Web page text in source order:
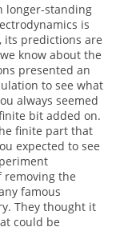
longer-standing
is
its predictions are
know about the
presented an
to see what
always seemed
bit added on.
finite part that
expected to see
removing the
famous
They thought it
could be